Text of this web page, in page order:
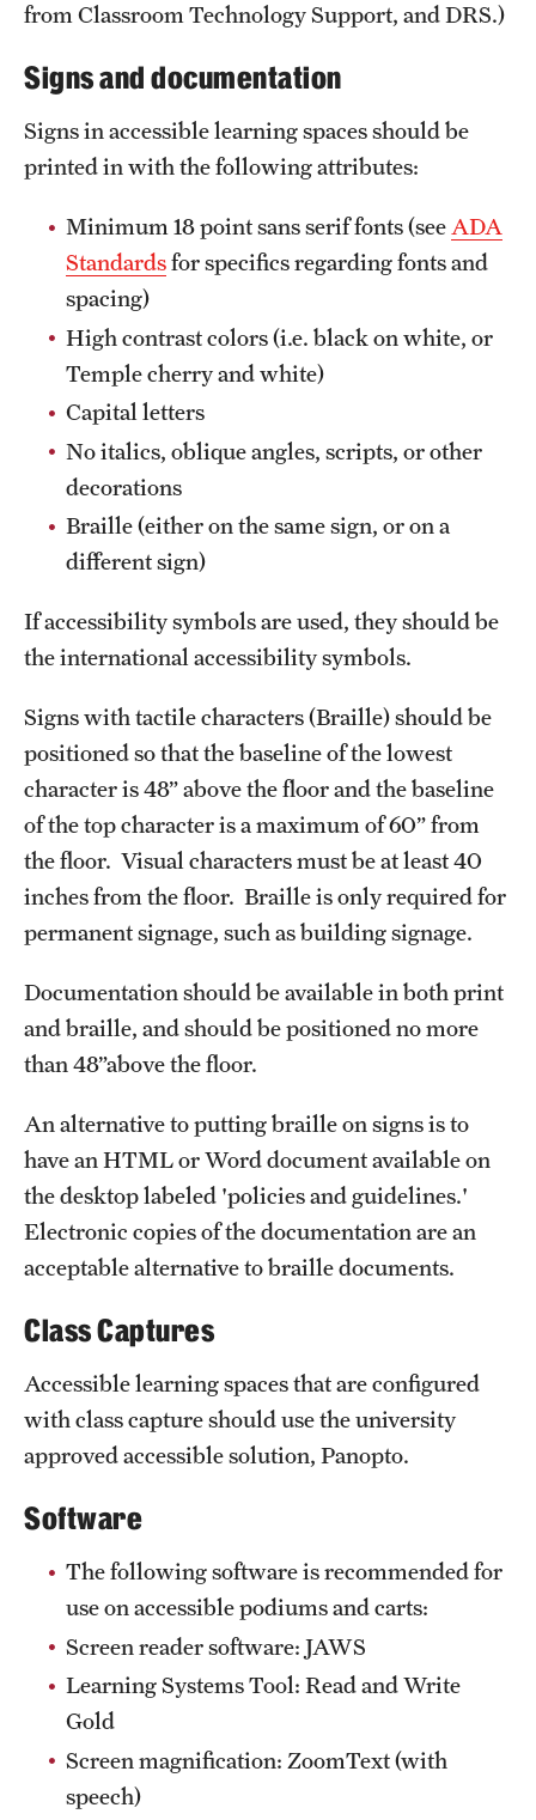
from Classroom Technology Support, and DRS.)
Signs and documentation
Signs in accessible learning spaces should be
printed in with the following attributes:
Minimum 18 point sans serif fonts (see ADA
Standardsfor specifics regarding fonts and
spacing)
High contrast colors (i.e. black on white, or
Temple cherry and white)
Capital letters
No italics, oblique angles, scripts, or other
decorations
Braille (either on the same sign, or on a
different sign)
If accessibility symbols are used, they should be
the international accessibility symbols.
Signs with tactile characters (Braille) should be
positioned so that the baseline of the lowest
character is 48” above the floor and the baseline
of the top character is a maximum of 60” from
the floor. Visual characters must be at least 40
inches from the floor. Braille is only required for
permanent signage, such as building signage.
Documentation should be available in both print
and braille, and should be positioned no more
than 48”above the floor.
An alternative to putting braille on signs is to
have an HTML or Word document available on
the desktop labeled 'policies and guidelines.'
Electronic copies of the documentation are an
acceptable alternative to braille documents.
Class Captures
Accessible learning spaces that are configured
with class capture should use the university
approved accessible solution, Panopto.
Software
The following software is recommended for
use on accessible podiums and carts:
Screen reader software: JAWS
Learning Systems Tool: Read and Write
Gold
Screen magnification: ZoomText (with
speech)